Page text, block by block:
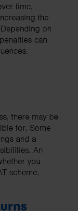
time,
the
on
can
there may be
for. Some
and a
An
you
scheme.